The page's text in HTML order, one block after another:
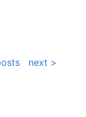
next >